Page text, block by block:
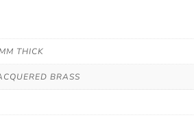
THICK
BRASS